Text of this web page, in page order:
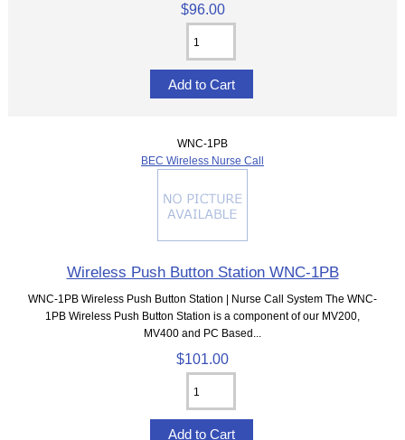
$96.00
WNC-1PB
BEC Wireless Nurse Call
Wireless Push Button Station WNC-1PB
WNC-1PB Wireless Push Button Station | Nurse Call System The WNC-
1PB Wireless Push Button Station is a component of our MV200,
MV400 and PC Based...
$101.00